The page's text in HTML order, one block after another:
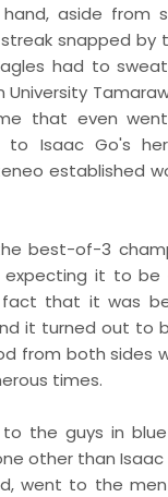
aside from
snapped by
had to
University
that even
Isaac Go's
established
best-of-3
expecting it to
that it was
it turned out to
from both sides
times.
to the guys in
other than Isaac
went to the men